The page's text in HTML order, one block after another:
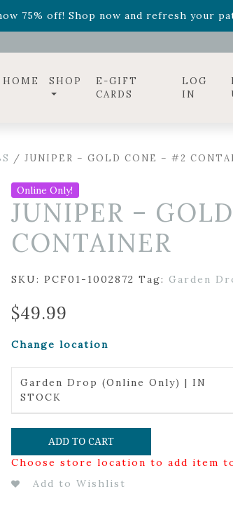
75% off! Shop now and refresh your
arrangementsRelentless Roarand it's
HOME SHOP
E-GIFT
CARDS
LOG
IN
/ JUNIPER – GOLD CONE – #2
Online Only!
JUNIPER –
CONTAINER
SKU: PCF01-1002872 Tag: Garden
$49.99
Change location
Garden Drop (Online Only) | IN
STOCK
ADD TO CART
Choose store location to add item
Add to Wishlist